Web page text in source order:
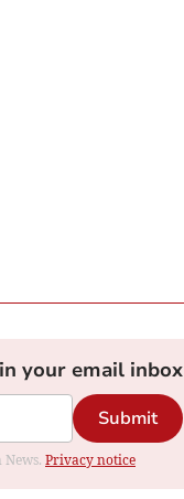
your email inbox
Submit
Privacy notice